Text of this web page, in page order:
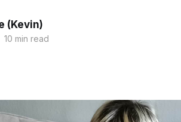
(Kevin)
10 min read